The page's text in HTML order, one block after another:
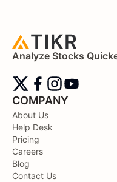
Analyze Stocks
COMPANY
About Us
Help Desk
Pricing
Careers
Blog
Contact Us